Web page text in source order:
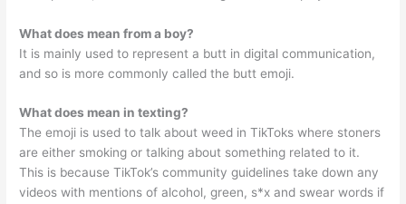
What does mean from a boy?
It is mainly used to represent a butt in digital communication,
and so is more commonly called the butt emoji.
What does mean in texting?
The emoji is used to talk about weed in TikToks where stoners
are either smoking or talking about something related to it.
This is because TikTok’s community guidelines take down any
videos with mentions of alcohol, green, s*x and swear words if